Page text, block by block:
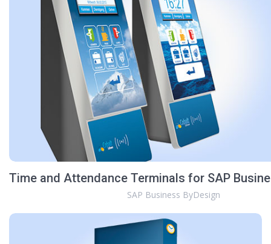
Time and Attendance Terminals for SAP
SAP Business ByDesign